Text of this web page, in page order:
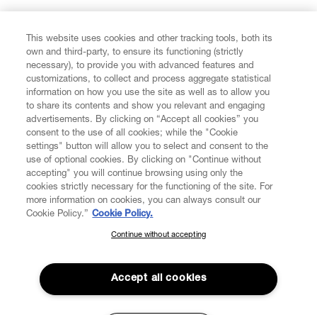
CUSTOMER SERVICE
LEGAL
DIGITAL
ABOUT VIVIENNE WESTWOOD
SUBSCRIBE TO OUR NEWSLETTER
Join the Vivienne Westwood community and gain early access
to our latest news including new arrivals, sales, shows and
events.
This website uses cookies and other tracking tools, both its
own and third-party, to ensure its functioning (strictly
necessary), to provide you with advanced features and
customizations, to collect and process aggregate statistical
information on how you use the site as well as to allow you
to share its contents and show you relevant and engaging
advertisements. By clicking on “Accept all cookies” you
consent to the use of all cookies; while the "Cookie
settings" button will allow you to select and consent to the
use of optional cookies. By clicking on "Continue without
accepting" you will continue browsing using only the
cookies strictly necessary for the functioning of the site. For
more information on cookies, you can always consult our
Cookie Policy.” Cookie Policy.
Continue without accepting
Accept all cookies